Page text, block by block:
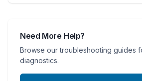
Need More Help?
Browse our troubleshooting guides
diagnostics.